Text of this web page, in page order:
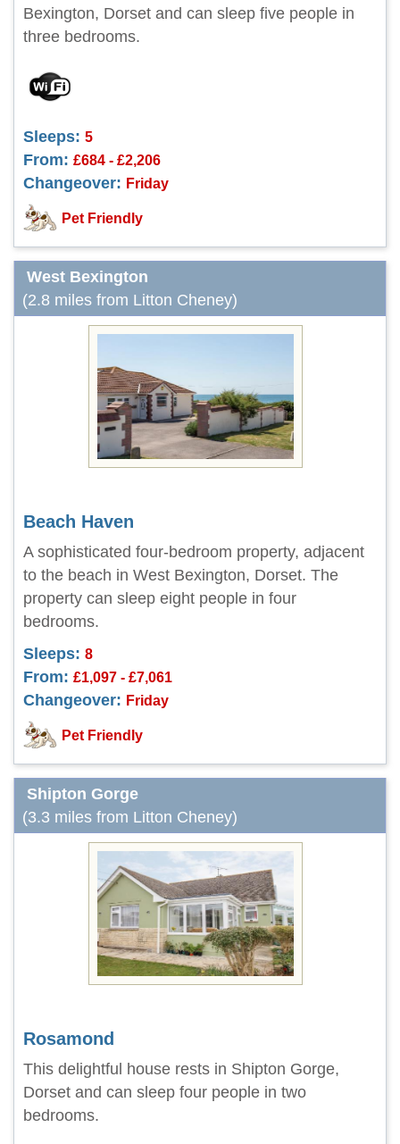
Bexington, Dorset and can sleep five people in
three bedrooms.
Sleeps: 5
From: £684 - £2,206
Changeover: Friday
Pet Friendly
West Bexington
(2.8 miles from Litton Cheney)
Beach Haven
A sophisticated four-bedroom property, adjacent
to the beach in West Bexington, Dorset. The
property can sleep eight people in four
bedrooms.
Sleeps: 8
From: £1,097 - £7,061
Changeover: Friday
Pet Friendly
Shipton Gorge
(3.3 miles from Litton Cheney)
Rosamond
This delightful house rests in Shipton Gorge,
Dorset and can sleep four people in two
bedrooms.